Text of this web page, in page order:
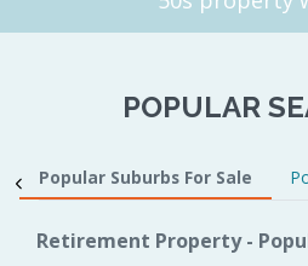
POPULAR
Popular Suburbs For Sale
Retirement Property -